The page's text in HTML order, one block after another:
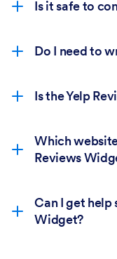
Is it safe to
Do I need to
Is the Yelp
Which
Reviews
Can I get help
Widget?